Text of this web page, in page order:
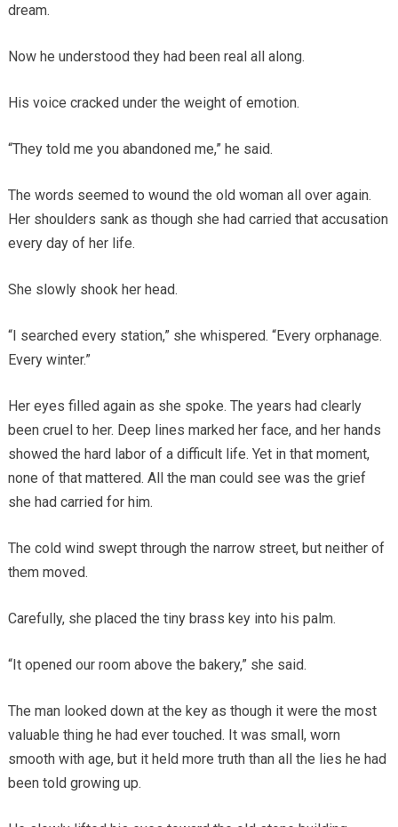
dream.
Now he understood they had been real all along.
His voice cracked under the weight of emotion.
“They told me you abandoned me,” he said.
The words seemed to wound the old woman all over again.
Her shoulders sank as though she had carried that accusation
every day of her life.
She slowly shook her head.
“I searched every station,” she whispered. “Every orphanage.
Every winter.”
Her eyes filled again as she spoke. The years had clearly
been cruel to her. Deep lines marked her face, and her hands
showed the hard labor of a difficult life. Yet in that moment,
none of that mattered. All the man could see was the grief
she had carried for him.
The cold wind swept through the narrow street, but neither of
them moved.
Carefully, she placed the tiny brass key into his palm.
“It opened our room above the bakery,” she said.
The man looked down at the key as though it were the most
valuable thing he had ever touched. It was small, worn
smooth with age, but it held more truth than all the lies he had
been told growing up.